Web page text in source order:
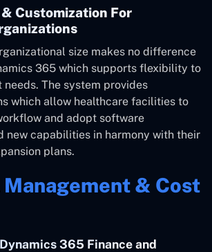
Customization For
size makes no difference
365 which supports flexibility to
The system provides
which allow healthcare facilities to
and adopt software
new capabilities in harmony with their
plans.
& Cost
365 Finance and